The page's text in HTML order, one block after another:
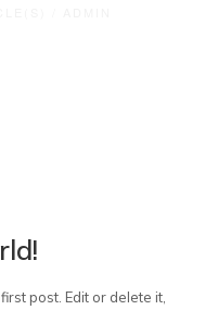
post. Edit or delete it,